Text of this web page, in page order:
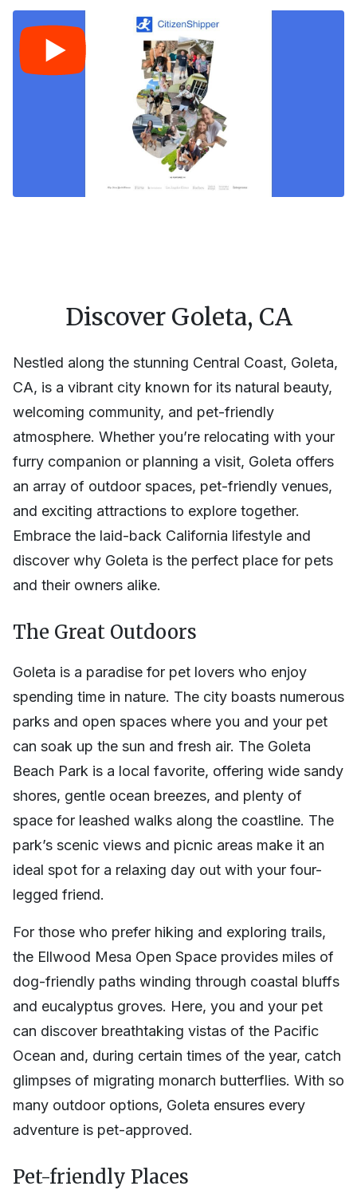
Discover Goleta, CA
Nestled along the stunning Central Coast, Goleta,
CA, is a vibrant city known for its natural beauty,
welcoming community, and pet-friendly
atmosphere. Whether you’re relocating with your
furry companion or planning a visit, Goleta offers
an array of outdoor spaces, pet-friendly venues,
and exciting attractions to explore together.
Embrace the laid-back California lifestyle and
discover why Goleta is the perfect place for pets
and their owners alike.
The Great Outdoors
Goleta is a paradise for pet lovers who enjoy
spending time in nature. The city boasts numerous
parks and open spaces where you and your pet
can soak up the sun and fresh air. The Goleta
Beach Park is a local favorite, offering wide sandy
shores, gentle ocean breezes, and plenty of
space for leashed walks along the coastline. The
park’s scenic views and picnic areas make it an
ideal spot for a relaxing day out with your four-
legged friend.
For those who prefer hiking and exploring trails,
the Ellwood Mesa Open Space provides miles of
dog-friendly paths winding through coastal bluffs
and eucalyptus groves. Here, you and your pet
can discover breathtaking vistas of the Pacific
Ocean and, during certain times of the year, catch
glimpses of migrating monarch butterflies. With so
many outdoor options, Goleta ensures every
adventure is pet-approved.
Pet-friendly Places